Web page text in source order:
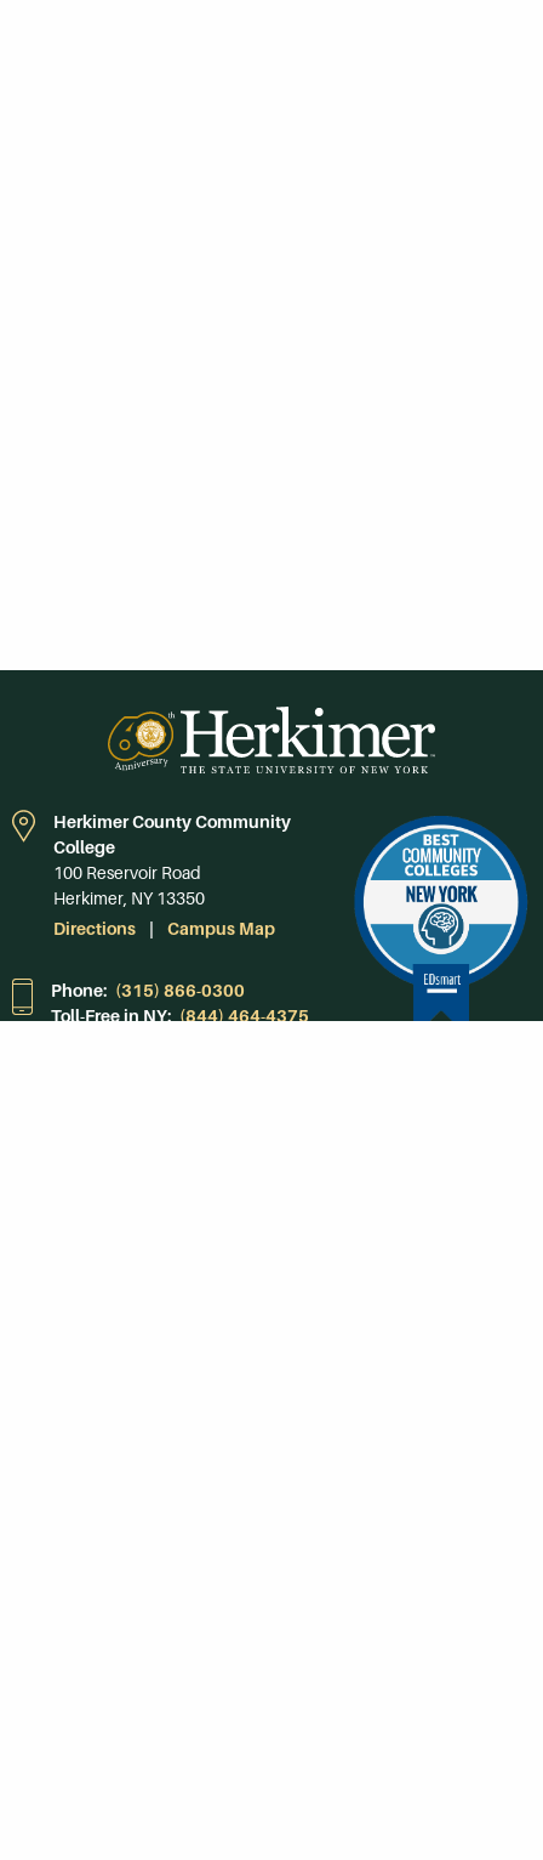
Herkimer County Community
College
100 Reservoir Road
Herkimer, NY 13350
Directions
Campus Map
Phone: (315) 866-0300
Toll-Free in NY: (844) 464-4375